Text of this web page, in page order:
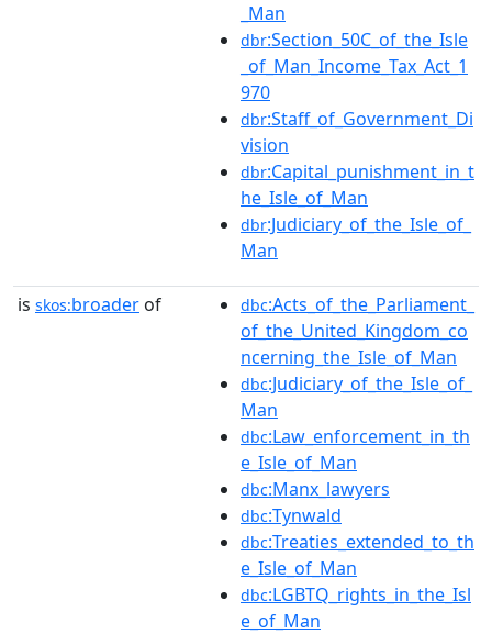
_Man
dbr:Section_50C_of_the_Isle
_of_Man_Income_Tax_Act_1
970
dbr:Staff_of_Government_Di
vision
dbr:Capital_punishment_in_t
he_Isle_of_Man
dbr:Judiciary_of_the_Isle_of_
Man
is skos:broader of dbc:Acts_of_the_Parliament_
of_the_United_Kingdom_co
ncerning_the_Isle_of_Man
dbc:Judiciary_of_the_Isle_of_
Man
dbc:Law_enforcement_in_th
e_Isle_of_Man
dbc:Manx_lawyers
dbc:Tynwald
dbc:Treaties_extended_to_th
e_Isle_of_Man
dbc:LGBTQ_rights_in_the_Isl
e_of_Man